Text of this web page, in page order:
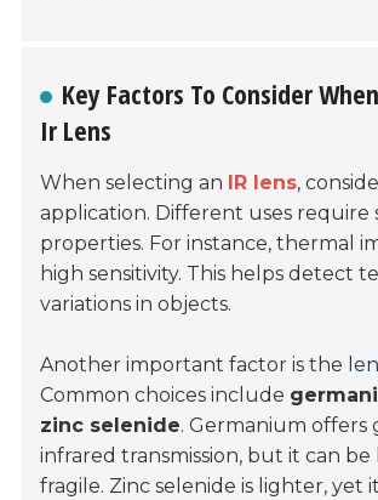
Key Factors To Consider
Ir Lens
When selecting an IR lens,
application. Different uses require
properties. For instance, thermal
high sensitivity. This helps detect
variations in objects.
Another important factor is the
Common choices include
zinc selenide. Germanium offers
infrared transmission, but it can be
fragile. Zinc selenide is lighter, yet